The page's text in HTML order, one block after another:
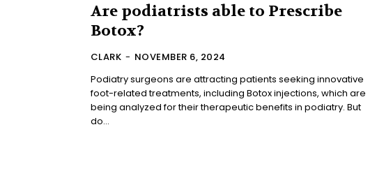
Are podiatrists able to Prescribe
Botox?
CLARK - NOVEMBER 6, 2024
Podiatry surgeons are attracting patients seeking innovative
foot-related treatments, including Botox injections, which are
being analyzed for their therapeutic benefits in podiatry. But
do...